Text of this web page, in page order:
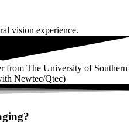
vision experience.
from The University of Southern
Newtec/Qtec)